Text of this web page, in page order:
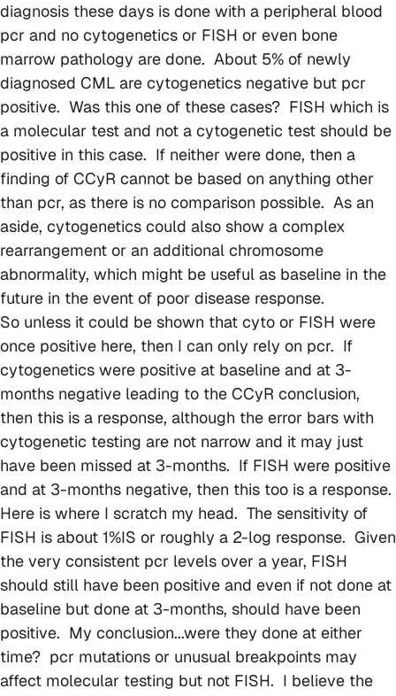
diagnosis these days is done with a peripheral blood
pcr and no cytogenetics or FISH or even bone
marrow pathology are done. About 5% of newly
diagnosed CML are cytogenetics negative but pcr
positive. Was this one of these cases? FISH which is
a molecular test and not a cytogenetic test should be
positive in this case. If neither were done, then a
finding of CCyR cannot be based on anything other
than pcr, as there is no comparison possible. As an
aside, cytogenetics could also show a complex
rearrangement or an additional chromosome
abnormality, which might be useful as baseline in the
future in the event of poor disease response.
So unless it could be shown that cyto or FISH were
once positive here, then I can only rely on pcr. If
cytogenetics were positive at baseline and at 3-
months negative leading to the CCyR conclusion,
then this is a response, although the error bars with
cytogenetic testing are not narrow and it may just
have been missed at 3-months. If FISH were positive
and at 3-months negative, then this too is a response.
Here is where I scratch my head. The sensitivity of
FISH is about 1%IS or roughly a 2-log response. Given
the very consistent pcr levels over a year, FISH
should still have been positive and even if not done at
baseline but done at 3-months, should have been
positive. My conclusion...were they done at either
time? pcr mutations or unusual breakpoints may
affect molecular testing but not FISH. I believe the